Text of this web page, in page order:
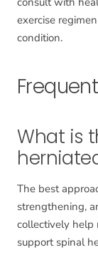
exercise
condition.
What is
The best
strengthening,
collectively help
support spinal